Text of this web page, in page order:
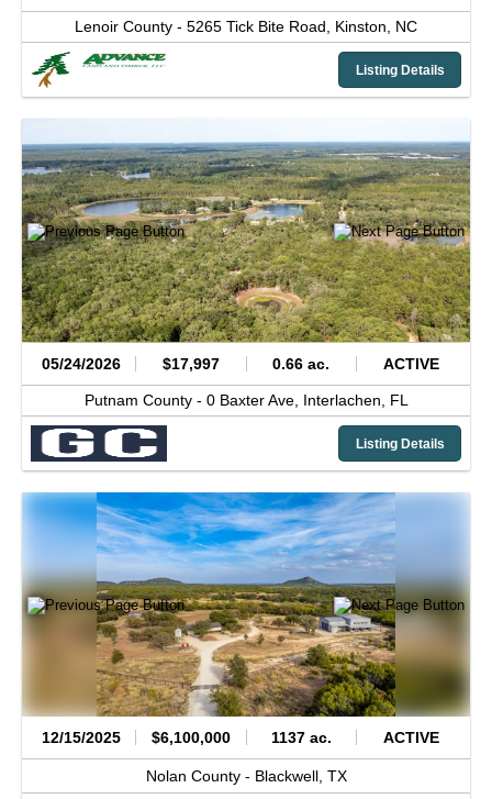
Lenoir County - 5265 Tick Bite Road, Kinston, NC
Listing Details
05/24/2026 $17,997 0.66 ac. ACTIVE
Putnam County - 0 Baxter Ave, Interlachen, FL
Listing Details
12/15/2025 $6,100,000 1137 ac. ACTIVE
Nolan County - Blackwell, TX